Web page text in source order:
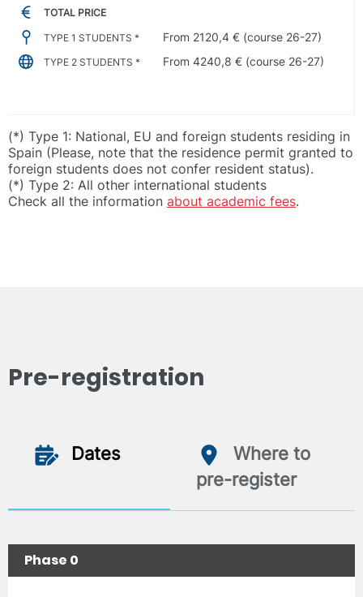
TOTAL PRICE
TYPE 1 STUDENTS * From 2120,4 € (course 26-27)
TYPE 2 STUDENTS * From 4240,8 € (course 26-27)
(*) Type 1: National, EU and foreign students residing in
Spain (Please, note that the residence permit granted to
foreign students does not confer resident status).
(*) Type 2: All other international students
Check all the information about academic fees.
Pre-registration
Dates
Where to
pre-register
Phase 0